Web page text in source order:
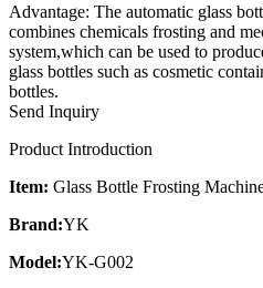
Advantage: The automatic glass
combines chemicals frosting and
system,which can be used to
glass bottles such as cosmetic
bottles.
Send Inquiry
Product Introduction
Item: Glass Bottle Frosting
Brand:YK
Model:YK-G002